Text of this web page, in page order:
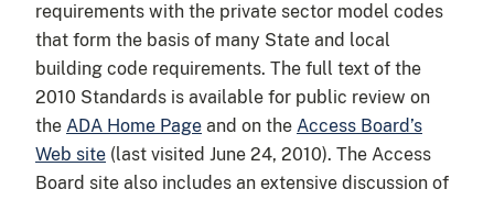
requirements with the private sector model codes
that form the basis of many State and local
building code requirements. The full text of the
2010 Standards is available for public review on
the ADA Home Page and on the Access Board’s
Web site (last visited June 24, 2010). The Access
Board site also includes an extensive discussion of